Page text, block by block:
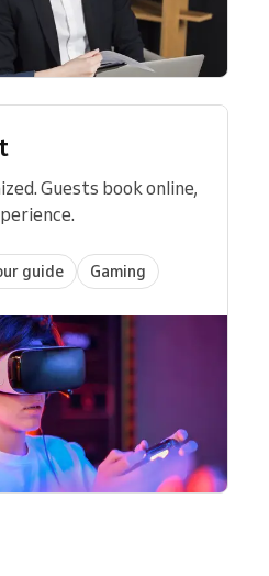
Guests book online,
guide Gaming